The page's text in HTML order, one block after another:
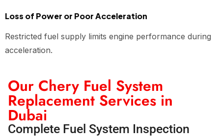
Loss of Power or Poor Acceleration
Restricted fuel supply limits engine performance during
acceleration.
Our Chery Fuel System
Replacement Services in
Dubai
Complete Fuel System Inspection